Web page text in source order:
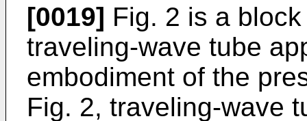
[0019] Fig. 2 is a
traveling-wave tube
embodiment of the
Fig. 2, traveling-wave